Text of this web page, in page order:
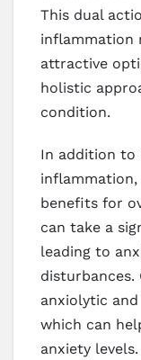
This dual
inflammation
attractive
holistic
condition.
In addition to
benefits for
can take a
leading to
disturbances.
anxiolytic
which can
anxiety